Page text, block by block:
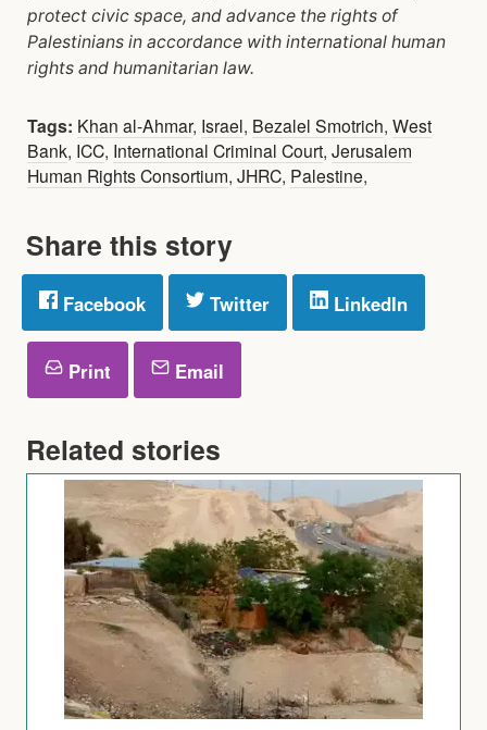
protect civic space, and advance the rights of
Palestinians in accordance with international human
rights and humanitarian law.
Tags: Khan al-Ahmar, Israel, Bezalel Smotrich, West
Bank, ICC, International Criminal Court, Jerusalem
Human Rights Consortium, JHRC, Palestine,
Share this story
Facebook Twitter LinkedIn
Print Email
Related stories